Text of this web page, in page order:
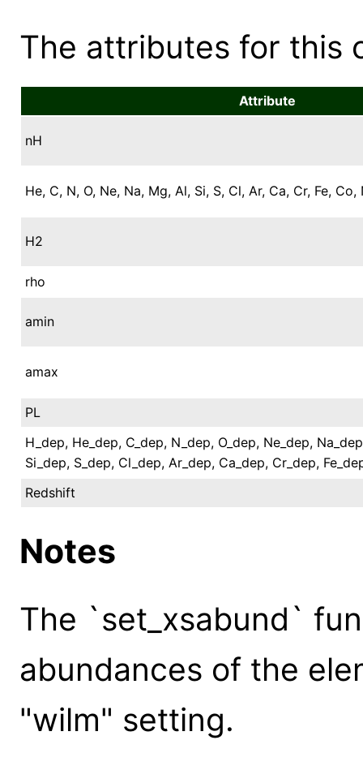
The attributes for this
Attribute
nH
He, C, N, O, Ne, Na, Mg, Al, Si, S, Cl, Ar, Ca, Cr, Fe, Co,
H2
rho
amin
amax
PL
H_dep, He_dep, C_dep, N_dep, O_dep, Ne_dep,
Si_dep, S_dep, Cl_dep, Ar_dep, Ca_dep, Cr_dep,
Redshift
Notes
The `set_xsabund`
abundances of the
"wilm" setting.